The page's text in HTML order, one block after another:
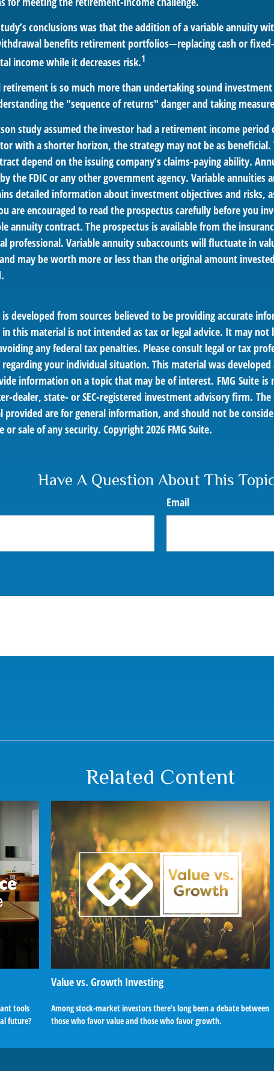
conclusions was that the addition of a variable annuity
benefits retirement portfolios—replacing cash or
income while it decreases risk.1
retirement is so much more than undertaking sound
the "sequence of returns" danger and taking
study assumed the investor had a retirement income period
with a shorter horizon, the strategy may not be as beneficial.
depend on the issuing company’s claims-paying ability.
the FDIC or any other government agency. Variable annuities
detailed information about investment objectives and risks,
are encouraged to read the prospectus carefully before you
annuity contract. The prospectus is available from the
professional. Variable annuity subaccounts will fluctuate in
may be worth more or less than the original amount
developed from sources believed to be providing accurate
this material is not intended as tax or legal advice. It may not
any federal tax penalties. Please consult legal or tax
your individual situation. This material was developed
information on a topic that may be of interest. FMG Suite
dealer, state- or SEC-registered investment advisory firm.
provided are for general information, and should not be
or sale of any security. Copyright2026 FMG Suite.
Have A Question About This
Email
Related Content
tools
future?
Value vs. Growth Investing
Among stock-market investors there’s long been a debate between
those who favor value and those who favor growth.